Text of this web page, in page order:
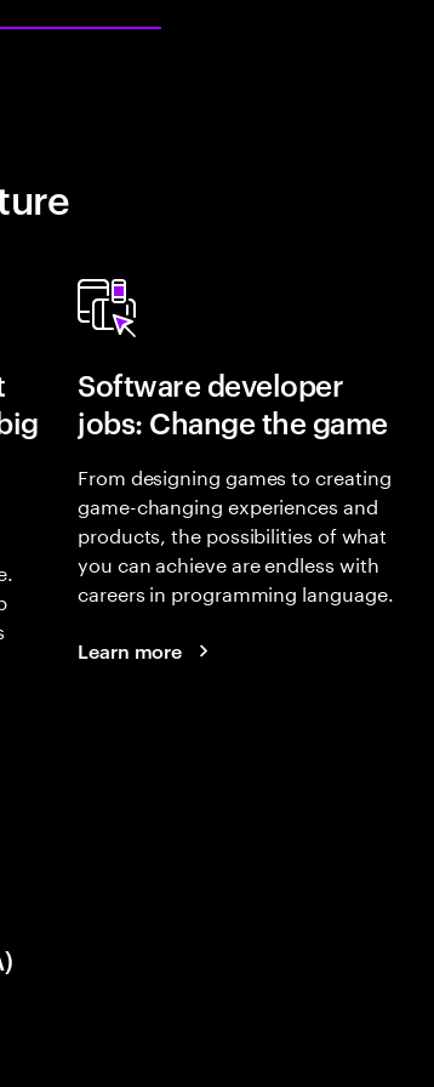
Software developer
jobs: Change the game
From designing games to creating
game-changing experiences and
products, the possibilities of what
you can achieve are endless with
careers in programming language.
Learn more